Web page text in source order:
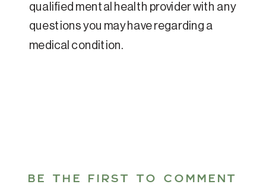
qualified mental health provider with any
questions you may have regarding a
medical condition.
BE THE FIRST TO COMMENT